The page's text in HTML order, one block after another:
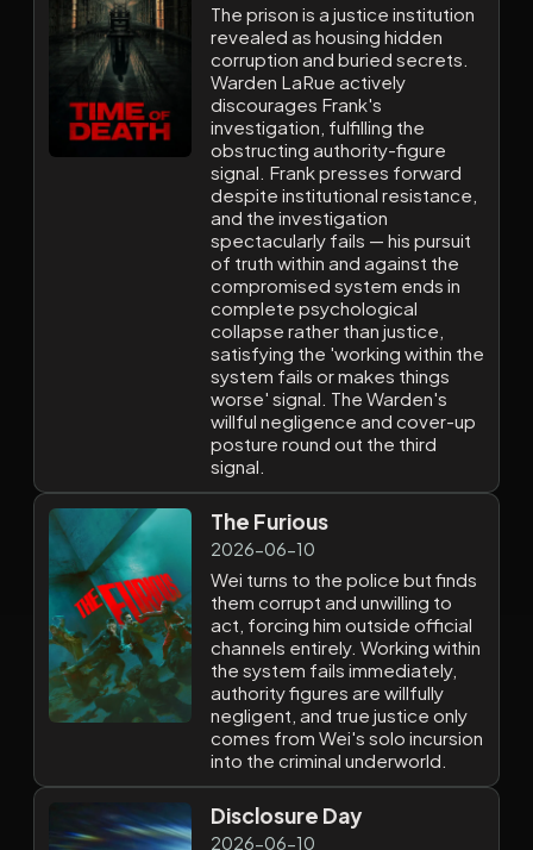
The prison is a justice institution
revealed as housing hidden
corruption and buried secrets.
Warden LaRue actively
discourages Frank's
investigation, fulfilling the
obstructing authority-figure
signal. Frank presses forward
despite institutional resistance,
and the investigation
spectacularly fails — his pursuit
of truth within and against the
compromised system ends in
complete psychological
collapse rather than justice,
satisfying the 'working within the
system fails or makes things
worse' signal. The Warden's
willful negligence and cover-up
posture round out the third
signal.
The Furious
2026-06-10
Wei turns to the police but finds
them corrupt and unwilling to
act, forcing him outside official
channels entirely. Working within
the system fails immediately,
authority figures are willfully
negligent, and true justice only
comes from Wei's solo incursion
into the criminal underworld.
Disclosure Day
2026-06-10